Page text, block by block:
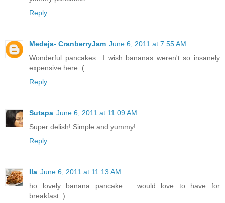
Reply
Medeja- CranberryJam June 6, 2011 at 7:55 AM
Wonderful pancakes.. I wish bananas weren't so insanely
expensive here :(
Reply
Sutapa June 6, 2011 at 11:09 AM
Super delish! Simple and yummy!
Reply
Ila June 6, 2011 at 11:13 AM
ho lovely banana pancake .. would love to have for
breakfast :)